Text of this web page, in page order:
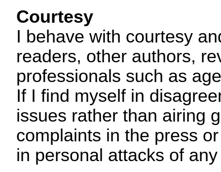
Courtesy
I behave with courtesy
readers, other authors,
professionals such as
If I find myself in
issues rather than airing
complaints in the press
in personal attacks of